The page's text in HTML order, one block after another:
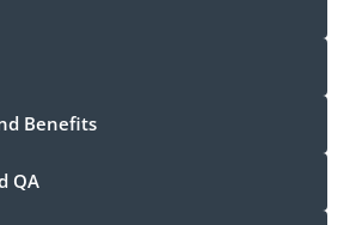
Benefits
QA